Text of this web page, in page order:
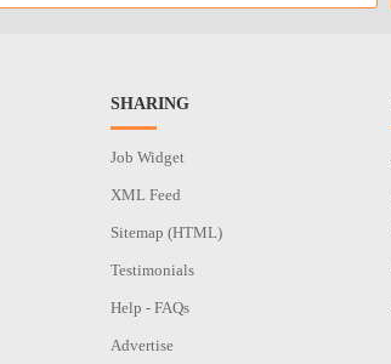
SHARING
Job Widget
XML Feed
Sitemap (HTML)
Testimonials
Help - FAQs
Advertise